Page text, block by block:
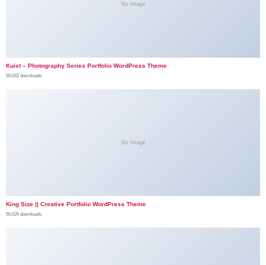
No Image
Kuist – Photography Series Portfolio WordPress Theme
50,042 downloads
No Image
King Size || Creative Portfolio WordPress Theme
50,026 downloads